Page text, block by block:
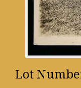
Lot